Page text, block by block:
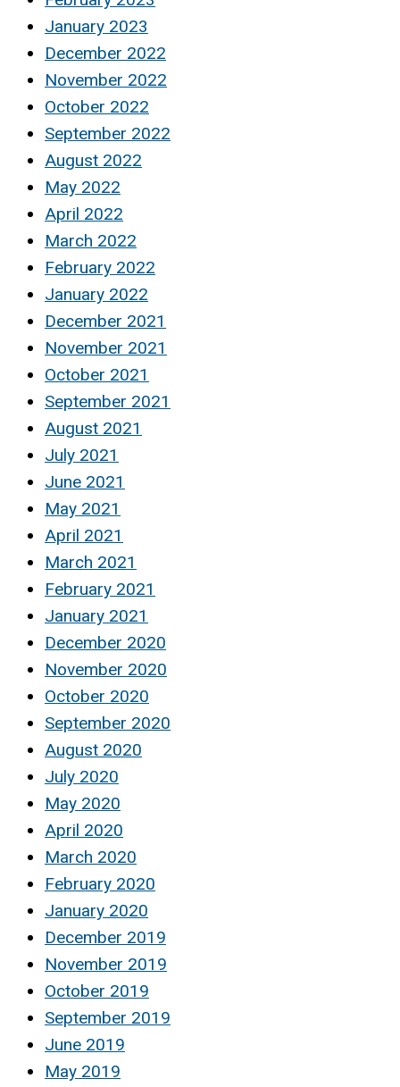
January 2023
December 2022
November 2022
October 2022
September 2022
August 2022
May 2022
April 2022
March 2022
February 2022
January 2022
December 2021
November 2021
October 2021
September 2021
August 2021
July 2021
June 2021
May 2021
April 2021
March 2021
February 2021
January 2021
December 2020
November 2020
October 2020
September 2020
August 2020
July 2020
May 2020
April 2020
March 2020
February 2020
January 2020
December 2019
November 2019
October 2019
September 2019
June 2019
May 2019